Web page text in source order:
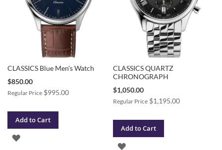
CLASSICS Blue Men's Watch
Special
$850.00
Regular Price $995.00
Add to Cart
ADD
CLASSICS QUARTZ
CHRONOGRAPH
Special
$1,050.00
Regular Price $1,195.00
Add to Cart
ADD